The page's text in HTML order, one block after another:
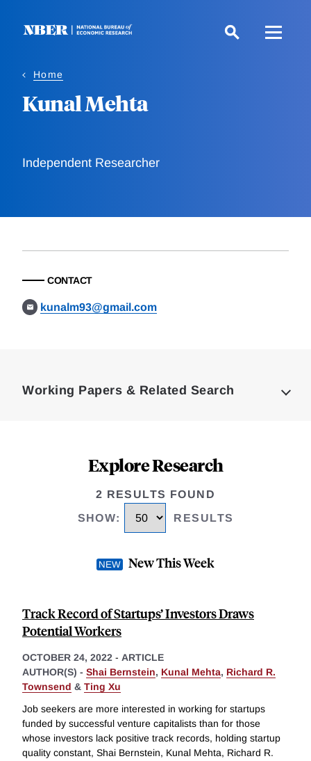
Home
Kunal Mehta
Independent Researcher
CONTACT
kunalm93@gmail.com
Working Papers & Related Search
Explore Research
2 RESULTS FOUND
SHOW: RESULTS
New This Week
Track Record of Startups’ Investors Draws
Potential Workers
OCTOBER 24, 2022 - ARTICLE
AUTHOR(S) - Shai Bernstein, Kunal Mehta, Richard R.
Townsend & Ting Xu
Job seekers are more interested in working for startups
funded by successful venture capitalists than for those
whose investors lack positive track records, holding startup
quality constant, Shai Bernstein, Kunal Mehta, Richard R.